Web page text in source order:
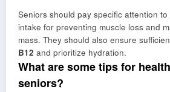
Seniors should pay specific attention
intake for preventing muscle loss and
mass. They should also ensure
B12 and prioritize hydration.
What are some tips for
seniors?